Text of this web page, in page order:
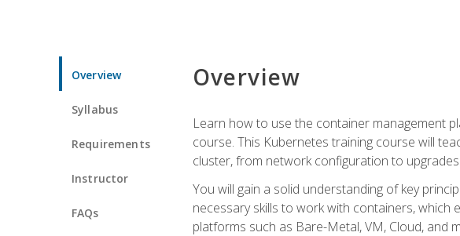
Overview
Syllabus
Requirements
Instructor
FAQs
Overview
Learn how to use the container management
course. This Kubernetes training course will
cluster, from network configuration to
You will gain a solid understanding of key
necessary skills to work with containers,
platforms such as Bare-Metal, VM, Cloud, and